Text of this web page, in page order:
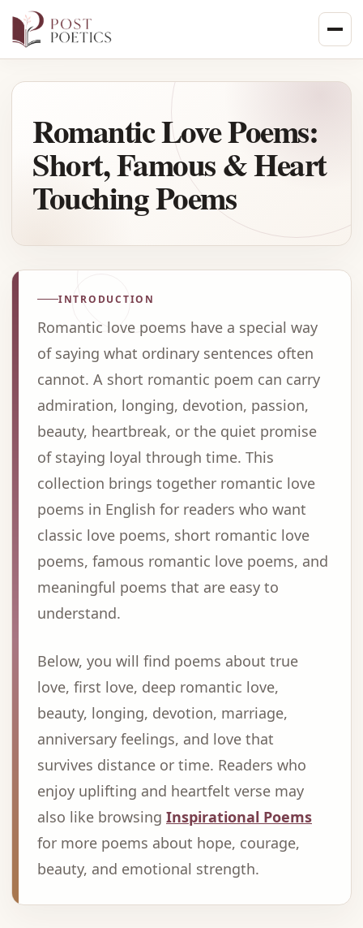
to
Romantic Love Poems:
Short, Famous & Heart
Touching Poems
INTRODUCTION
Romantic love poems have a special way
of saying what ordinary sentences often
cannot. A short romantic poem can carry
admiration, longing, devotion, passion,
beauty, heartbreak, or the quiet promise
of staying loyal through time. This
collection brings together romantic love
poems in English for readers who want
classic love poems, short romantic love
poems, famous romantic love poems, and
meaningful poems that are easy to
understand.
Below, you will find poems about true
love, first love, deep romantic love,
beauty, longing, devotion, marriage,
anniversary feelings, and love that
survives distance or time. Readers who
enjoy uplifting and heartfelt verse may
also like browsing Inspirational Poems
for more poems about hope, courage,
beauty, and emotional strength.